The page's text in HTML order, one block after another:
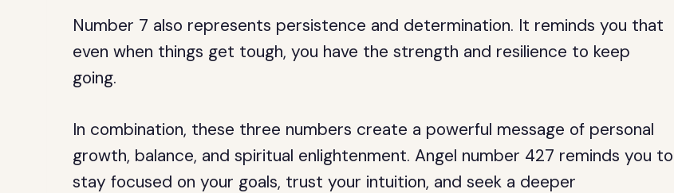
Number 7 also represents persistence and determination. It reminds you that
even when things get tough, you have the strength and resilience to keep
going.
In combination, these three numbers create a powerful message of personal
growth, balance, and spiritual enlightenment. Angel number 427 reminds you to
stay focused on your goals, trust your intuition, and seek a deeper